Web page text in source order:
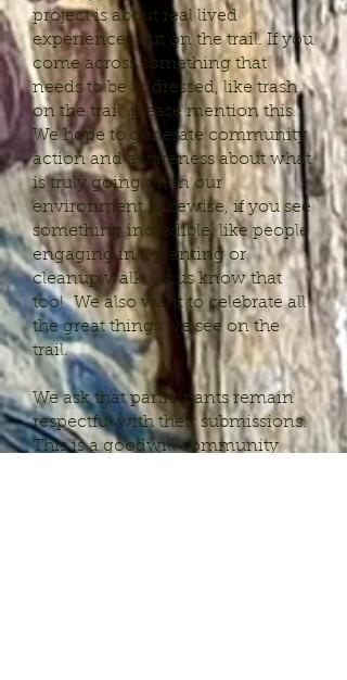
project is about real lived
experiences out on the trail. If you
come across something that
needs to be addressed, like trash
on the trail, please mention this.
We hope to generate community
action and awareness about what
is truly going on in our
environment. Likewise, if you see
something incredible, like people
engaging in a planting or
cleanup walk, let us know that
too! We also want to celebrate all
the great things we see on the
trail.
We ask that participants remain
respectful with their submissions.
This is a goodwill community